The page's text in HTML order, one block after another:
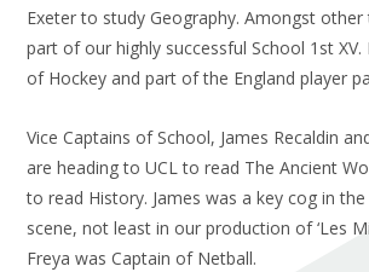
Exeter to study Geography. Amongst other
part of our highly successful School 1st XV.
of Hockey and part of the England player
Vice Captains of School, James Recaldin
are heading to UCL to read The Ancient
to read History. James was a key cog in
scene, not least in our production of ‘Les
Freya was Captain of Netball.